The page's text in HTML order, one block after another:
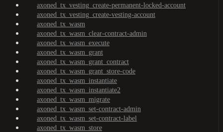
axoned_tx_vesting_create-permanent-locked-account
axoned_tx_vesting_create-vesting-account
axoned_tx_wasm
axoned_tx_wasm_clear-contract-admin
axoned_tx_wasm_execute
axoned_tx_wasm_grant
axoned_tx_wasm_grant_contract
axoned_tx_wasm_grant_store-code
axoned_tx_wasm_instantiate
axoned_tx_wasm_instantiate2
axoned_tx_wasm_migrate
axoned_tx_wasm_set-contract-admin
axoned_tx_wasm_set-contract-label
axoned_tx_wasm_store